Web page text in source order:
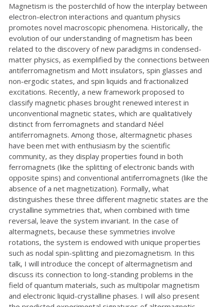
Magnetism is the posterchild of how the interplay between
electron-electron interactions and quantum physics
promotes novel macroscopic phenomena. Historically, the
evolution of our understanding of magnetism has been
related to the discovery of new paradigms in condensed-
matter physics, as exemplified by the connections between
antiferromagnetism and Mott insulators, spin glasses and
non-ergodic states, and spin liquids and fractionalized
excitations. Recently, a new framework proposed to
classify magnetic phases brought renewed interest in
unconventional magnetic states, which are qualitatively
distinct from ferromagnets and standard Néel
antiferromagnets. Among those, altermagnetic phases
have been met with enthusiasm by the scientific
community, as they display properties found in both
ferromagnets (like the splitting of electronic bands with
opposite spins) and conventional antiferromagnets (like the
absence of a net magnetization). Formally, what
distinguishes these three different magnetic states are the
crystalline symmetries that, when combined with time
reversal, leave the system invariant. In the case of
altermagnets, because these symmetries involve
rotations, the system is endowed with unique properties
such as nodal spin-splitting and piezomagnetism. In this
talk, I will introduce the concept of altermagnetism and
discuss its connection to long-standing problems in the
field of quantum materials, such as multipolar magnetism
and electronic liquid-crystalline phases. I will also present